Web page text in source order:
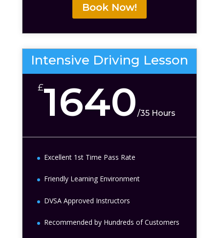
Book Now!
Intensive Driving Lesson
£1640 /35 Hours
Excellent 1st Time Pass Rate
Friendly Learning Environment
DVSA Approved Instructors
Recommended by Hundreds of Customers